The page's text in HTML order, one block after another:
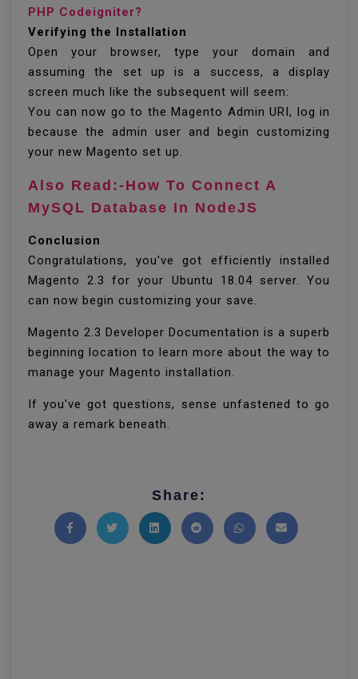
PHP Codeigniter?
Verifying the Installation
Open your browser, type your domain and
assuming the set up is a success, a display
screen much like the subsequent will seem:
You can now go to the Magento Admin URI, log in
because the admin user and begin customizing
your new Magento set up.
Also Read:-How To Connect A
MySQL Database In NodeJS
Conclusion
Congratulations, you've got efficiently installed
Magento 2.3 for your Ubuntu 18.04 server. You
can now begin customizing your save.
Magento 2.3 Developer Documentation is a superb
beginning location to learn more about the way to
manage your Magento installation.
If you've got questions, sense unfastened to go
away a remark beneath.
Share: